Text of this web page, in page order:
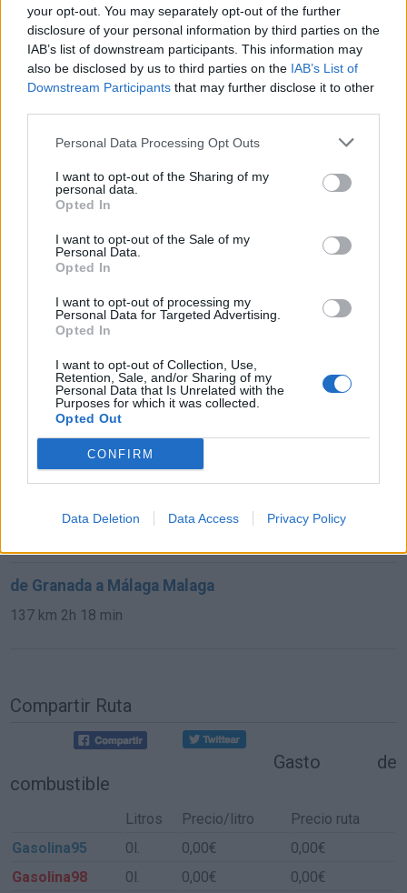
your opt-out. You may separately opt-out of the further
disclosure of your personal information by third parties on the
IAB’s list of downstream participants. This information may
also be disclosed by us to third parties on the IAB’s List of
Downstream Participants that may further disclose it to other
Personal Data Processing Opt Outs
I want to opt-out of the Sharing of my
personal data.
Opted In
I want to opt-out of the Sale of my
Personal Data.
Opted In
I want to opt-out of processing my
Personal Data for Targeted Advertising.
Opted In
I want to opt-out of Collection, Use,
Retention, Sale, and/or Sharing of my
Personal Data that Is Unrelated with the
Purposes for which it was collected.
Opted Out
CONFIRM
Data Deletion Data Access Privacy Policy
857 km 14h 17 min
de Pamplona Navarra a Málaga Malaga
964 km 9h 27 min
de Ourense Orense a Málaga Malaga
1.034 km 9h 55 min
de Rincon De La Victoria Malaga a Málaga Malaga
28,0 km 29 min
de Totalán Malaga a Málaga Malaga
de Almogía Malaga a Málaga Malaga
26,7 km 40 min
6h 30 min
de Granada a Málaga Malaga
137 km 2h 18 min
Compartir Ruta
Gasto de
combustible
Litros Precio/litro
Precio ruta
Gasolina95
0l. 0,00€
0,00€
Gasolina98
0l. 0,00€ 0,00€